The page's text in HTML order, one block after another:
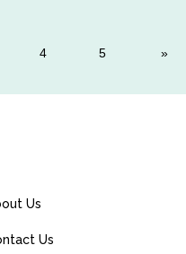
4 5
Us
Us